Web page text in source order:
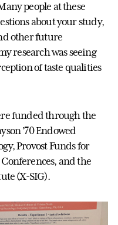
people at these
about your study,
other future
research was seeing
of taste qualities
funded through the
’70 Endowed
Provost Funds for
and the
(X-SIG).